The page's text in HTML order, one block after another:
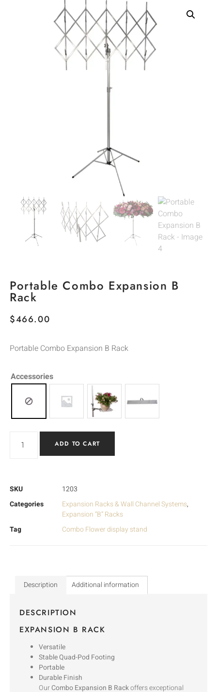
Portable Combo Expansion B
Rack
$466.00
Portable Combo Expansion B Rack
Accessories
ADD TO CART
SKU
1203
Categories
Expansion Racks & Wall Channel Systems,
Expansion “B” Racks
Tag
Combo Flower display stand
Description Additional information
DESCRIPTION
EXPANSION B RACK
Versatile
Stable Quad-Pod Footing
Portable
Durable Finish
OurCombo Expansion B Rackoffers exceptional